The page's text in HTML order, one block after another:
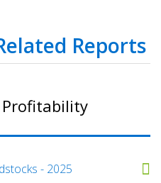
Reports
- 2025